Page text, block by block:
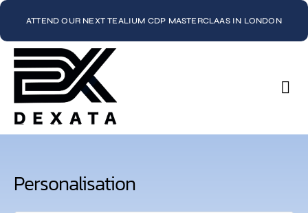
ATTEND OUR NEXT TEALIUM CDP MASTERCLAAS IN LONDON
Personalisation